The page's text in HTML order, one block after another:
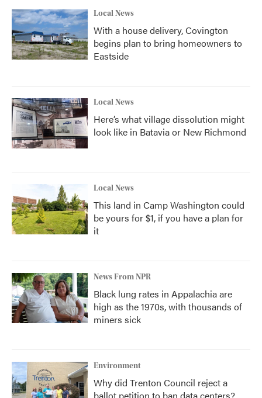
Local News
With a house delivery, Covington
begins plan to bring homeowners to
Eastside
Local News
Here’s what village dissolution might
look like in Batavia or New Richmond
Local News
This land in Camp Washington could
be yours for $1, if you have a plan for
it
News From NPR
Black lung rates in Appalachia are
high as the 1970s, with thousands of
miners sick
Environment
Why did Trenton Council reject a